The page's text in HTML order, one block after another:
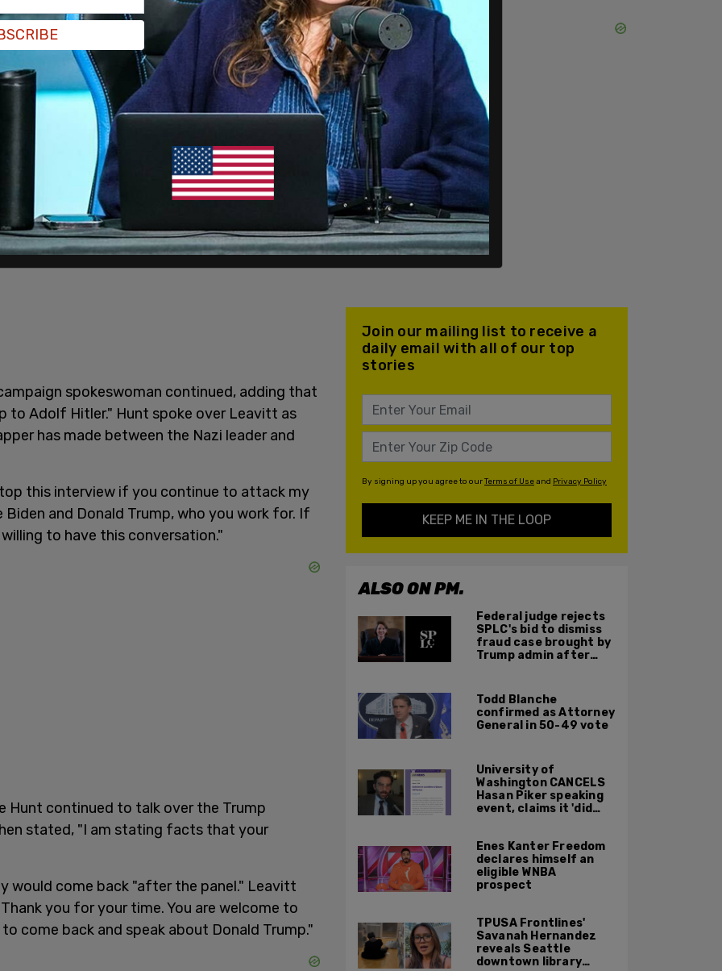
spokeswoman continued, adding that
to Adolf Hitler." Hunt spoke over Leavitt as
has made between the Nazi leader and
this interview if you continue to attack my
and Donald Trump, who you work for. If
to have this conversation."
continued to talk over the Trump
stated, "I am stating facts that your
would come back "after the panel." Leavitt
you for your time. You are welcome to
come back and speak about Donald Trump."
Join our mailing list to receive a
daily email with all of our top
stories
By signing up you agree to ourTerms of Useand Privacy Policy
KEEP ME IN THE LOOP
ALSO ON PM.
Federal judge rejects
SPLC's bid to dismiss
fraud case brought by
Trump admin after
prosecution
Todd Blanche
confirmed as Attorney
General in 50-49 vote
University of
Washington CANCELS
Hasan Piker speaking
event, claims it 'did
Enes Kanter Freedom
declares himself an
eligible WNBA
prospect
TPUSA Frontlines'
Savanah Hernandez
reveals Seattle
downtown library